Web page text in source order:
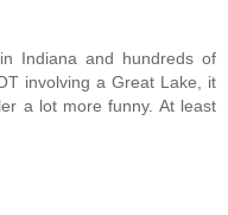
Indiana and hundreds of
involving a Great Lake, it
a lot more funny. At least